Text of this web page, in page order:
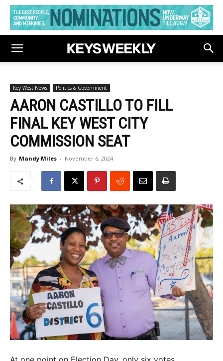
Key West News Politics & Government
AARON CASTILLO TO FILL
FINAL KEY WEST CITY
COMMISSION SEAT
By Mandy Miles - November 6, 2024